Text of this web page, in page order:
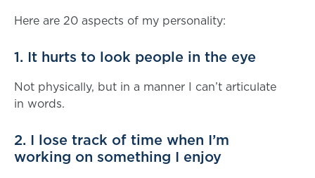
Here are 20 aspects of my personality:
1. It hurts to look people in the eye
Not physically, but in a manner I can’t articulate
in words.
2. I lose track of time when I’m
working on something I enjoy